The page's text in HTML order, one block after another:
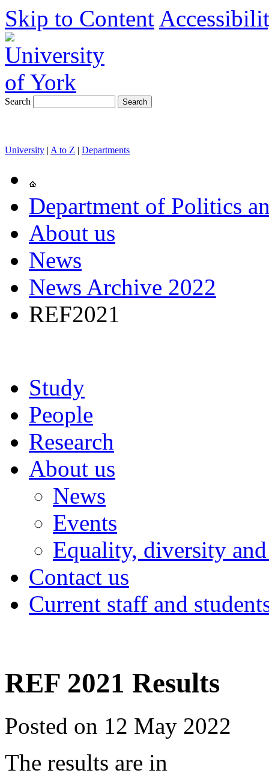
Skip to Content
Search
University | A to Z | Departments
Department of Politics
About us
News
News Archive 2022
REF2021
Study
People
Research
About us
News
Events
Equality, diversity
Contact us
Current staff and
REF 2021 Results
Posted on 12 May 2022
The results are in